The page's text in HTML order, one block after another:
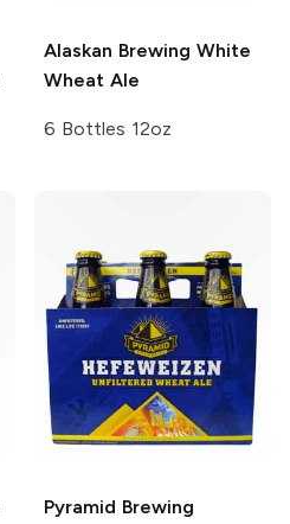
Alaskan Brewing White
Wheat Ale
6 Bottles 12oz
Pyramid Brewing